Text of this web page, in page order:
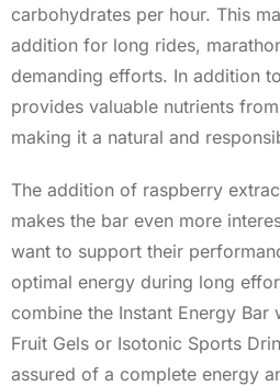
carbohydrates per hour. This
addition for long rides,
demanding efforts. In addition
provides valuable nutrients
making it a natural and
The addition of raspberry
makes the bar even more
want to support their
optimal energy during long
combine the Instant Energy Bar
Fruit Gels or Isotonic Sports
assured of a complete energy